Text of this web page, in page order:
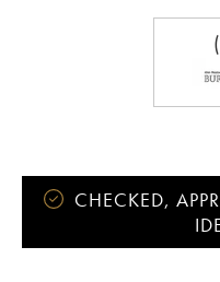
CHECKED,